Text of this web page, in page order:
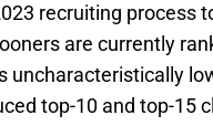
recruiting process
are currently
top-10 and top-15